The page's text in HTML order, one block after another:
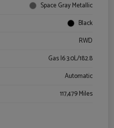
Space Gray Metallic
Black
RWD
Gas I6 3.0L/182.8
Automatic
117,479 Miles